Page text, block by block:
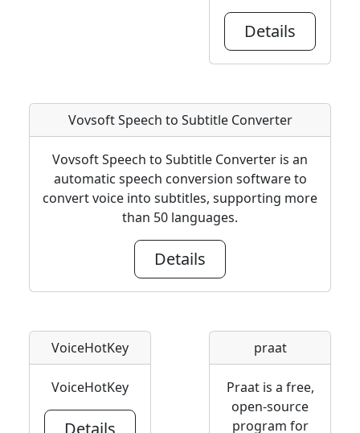
Details
Vovsoft Speech to Subtitle Converter
Vovsoft Speech to Subtitle Converter is an
automatic speech conversion software to
convert voice into subtitles, supporting more
than 50 languages.
Details
VoiceHotKey
VoiceHotKey
praat
Praat is a free,
open-source
program for